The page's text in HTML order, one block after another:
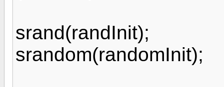
srand(randInit);
srandom(randomInit);